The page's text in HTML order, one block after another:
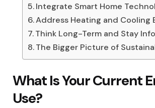
Integrate Smart Home
Address Heating and Cooling
Think Long-Term and Stay
The Bigger Picture of
What Is Your Current
Use?